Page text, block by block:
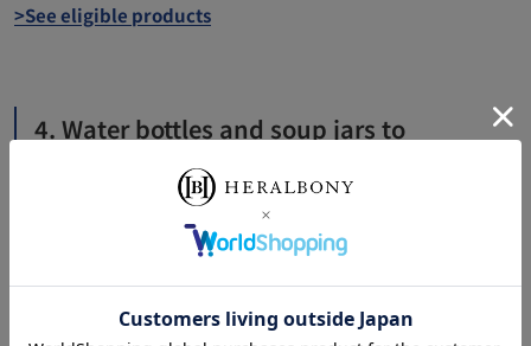
>See eligible products
4. Water bottles and soup jars to
brighten up your lunchtime